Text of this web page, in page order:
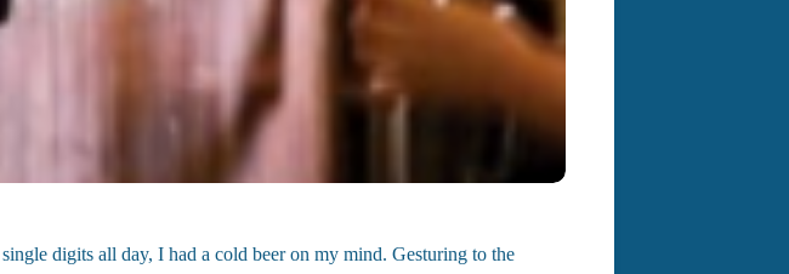
digits all day, I had a cold beer on my mind. Gesturing to the